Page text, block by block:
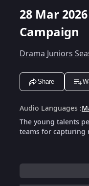
28 Mar
Campaign
Drama Juniors
Share
Audio Languages :
The young talents
teams for capturing